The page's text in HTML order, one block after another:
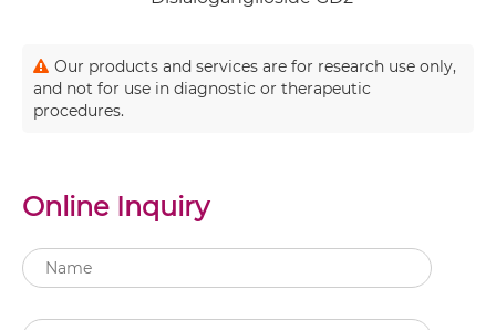
Our products and services are for research use only,
and not for use in diagnostic or therapeutic
procedures.
Online Inquiry